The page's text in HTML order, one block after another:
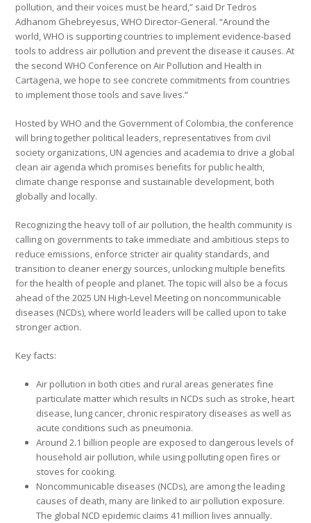
pollution, and their voices must be heard,” said Dr Tedros
Adhanom Ghebreyesus, WHO Director-General. “Around the
world, WHO is supporting countries to implement evidence-based
tools to address air pollution and prevent the disease it causes. At
the second WHO Conference on Air Pollution and Health in
Cartagena, we hope to see concrete commitments from countries
to implement those tools and save lives.”
Hosted by WHO and the Government of Colombia, the conference
will bring together political leaders, representatives from civil
society organizations, UN agencies and academia to drive a global
clean air agenda which promises benefits for public health,
climate change response and sustainable development, both
globally and locally.
Recognizing the heavy toll of air pollution, the health community is
calling on governments to take immediate and ambitious steps to
reduce emissions, enforce stricter air quality standards, and
transition to cleaner energy sources, unlocking multiple benefits
for the health of people and planet. The topic will also be a focus
ahead of the 2025 UN High-Level Meeting on noncommunicable
diseases (NCDs), where world leaders will be called upon to take
stronger action.
Key facts:
Air pollution in both cities and rural areas generates fine
particulate matter which results in NCDs such as stroke, heart
disease, lung cancer, chronic respiratory diseases as well as
acute conditions such as pneumonia.
Around 2.1 billion people are exposed to dangerous levels of
household air pollution, while using polluting open fires or
stoves for cooking.
Noncommunicable diseases (NCDs), are among the leading
causes of death, many are linked to air pollution exposure.
The global NCD epidemic claims 41 million lives annually.